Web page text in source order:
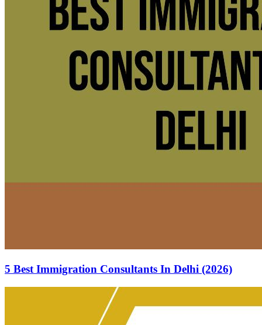
5 Best Immigration Consultants In Delhi (2026)